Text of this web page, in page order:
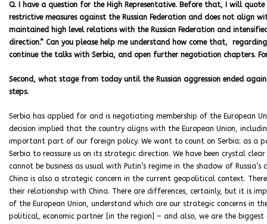
Q. I have a question for the High Representative. Before that, I will
restrictive measures against the Russian Federation and does not align
maintained high level relations with the Russian Federation and
direction.” Can you please help me understand how come that,
continue the talks with Serbia, and open further negotiation chapters.
Second, what stage from today until the Russian aggression ended
steps.
Serbia has applied for and is negotiating membership of the European
decision implied that the country aligns with the European Union,
important part of our foreign policy. We want to count on Serbia: as a
Serbia to reassure us on its strategic direction. We have been crystal
cannot be business as usual with Putin’s regime in the shadow of
China is also a strategic concern in the current geopolitical context.
their relationship with China. There are differences, certainly, but it is
of the European Union, understand which are our strategic concerns in
political, economic partner [in the region] – and also, we are the biggest